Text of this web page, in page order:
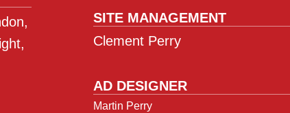
SITE MANAGEMENT
Clement Perry
AD DESIGNER
Martin Perry